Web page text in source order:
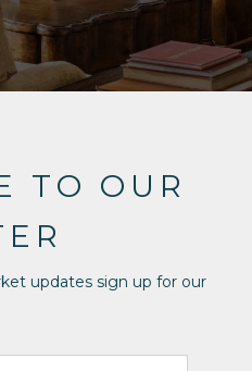
TO OUR
updates sign up for our